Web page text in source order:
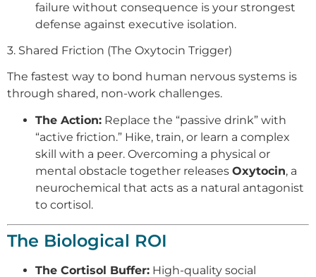
failure without consequence is your strongest
defense against executive isolation.
3. Shared Friction (The Oxytocin Trigger)
The fastest way to bond human nervous systems is
through shared, non-work challenges.
The Action: Replace the “passive drink” with
“active friction.” Hike, train, or learn a complex
skill with a peer. Overcoming a physical or
mental obstacle together releases Oxytocin, a
neurochemical that acts as a natural antagonist
to cortisol.
The Biological ROI
The Cortisol Buffer: High-quality social